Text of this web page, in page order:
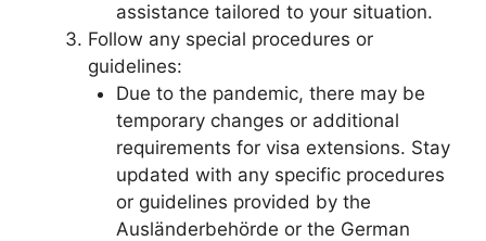
assistance tailored to your situation.
Follow any special procedures or
guidelines:
Due to the pandemic, there may be
temporary changes or additional
requirements for visa extensions. Stay
updated with any specific procedures
or guidelines provided by the
Ausländerbehörde or the German